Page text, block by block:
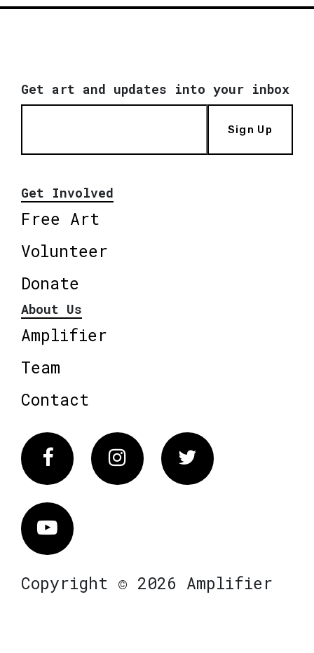
Get art and updates into your inbox
Sign Up
Get Involved
Free Art
Volunteer
Donate
About Us
Amplifier
Team
Contact
FacebookInstagram Twitter
Vimeo
Copyright © 2026 Amplifier